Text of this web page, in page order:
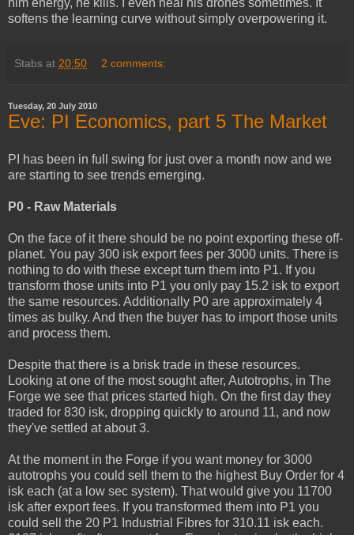
softens the learning curve without simply overpowering it.
Stabs at 20:50 2 comments:
Tuesday, 20 July 2010
Eve: PI Economics, part 5 The Market
PI has been in full swing for just over a month now and we
are starting to see trends emerging.
P0 - Raw Materials
On the face of it there should be no point exporting these off-
planet. You pay 300 isk export fees per 3000 units. There is
nothing to do with these except turn them into P1. If you
transform those units into P1 you only pay 15.2 isk to export
the same resources. Additionally P0 are approximately 4
times as bulky. And then the buyer has to import those units
and process them.
Despite that there is a brisk trade in these resources.
Looking at one of the most sought after, Autotrophs, in The
Forge we see that prices started high. On the first day they
traded for 830 isk, dropping quickly to around 11, and now
they've settled at about 3.
At the moment in the Forge if you want money for 3000
autotrophs you could sell them to the highest Buy Order for 4
isk each (at a low sec system). That would give you 11700
isk after export fees. If you transformed them into P1 you
could sell the 20 P1 Industrial Fibres for 310.11 isk each.